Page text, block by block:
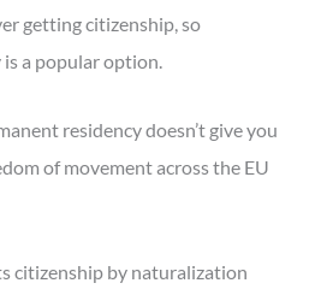
getting citizenship, so
a popular option.
residency doesn’t give you
of movement across the EU
citizenship by naturalization